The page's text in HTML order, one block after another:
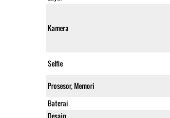
Kamera
Selfie
Prosesor, Memori
Baterai
Desain